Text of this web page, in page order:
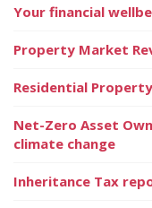
Your financial
Property Market
Residential
Net-Zero Asset
climate change
Inheritance Tax